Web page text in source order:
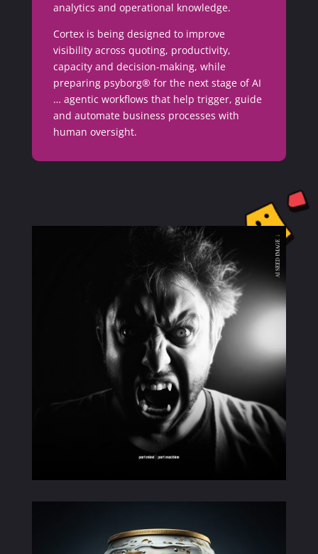
analytics and operational knowledge.
Cortex is being designed to improve
visibility across quoting, productivity,
capacity and decision-making, while
preparing psyborg® for the next stage of AI
… agentic workflows that help trigger, guide
and automate business processes with
human oversight.